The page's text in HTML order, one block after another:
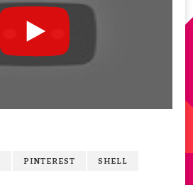
PINTEREST SHELL